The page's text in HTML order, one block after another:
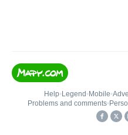
Help• Legend • Mobile•
Problems and comments•